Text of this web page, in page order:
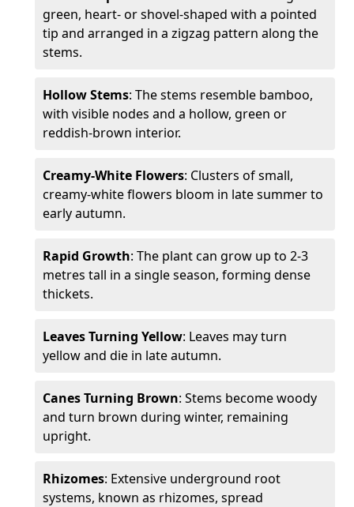
green, heart- or shovel-shaped with a pointed
tip and arranged in a zigzag pattern along the
stems.
Hollow Stems: The stems resemble bamboo,
with visible nodes and a hollow, green or
reddish-brown interior.
Creamy-White Flowers: Clusters of small,
creamy-white flowers bloom in late summer to
early autumn.
Rapid Growth: The plant can grow up to 2-3
metres tall in a single season, forming dense
thickets.
Leaves Turning Yellow: Leaves may turn
yellow and die in late autumn.
Canes Turning Brown: Stems become woody
and turn brown during winter, remaining
upright.
Rhizomes: Extensive underground root
systems, known as rhizomes, spread